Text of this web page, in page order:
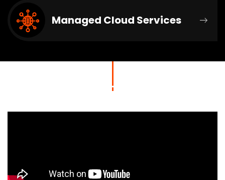
Managed Cloud Services